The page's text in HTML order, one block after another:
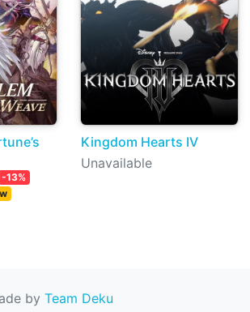
-13%
Kingdom Hearts IV
Unavailable
by Team Deku